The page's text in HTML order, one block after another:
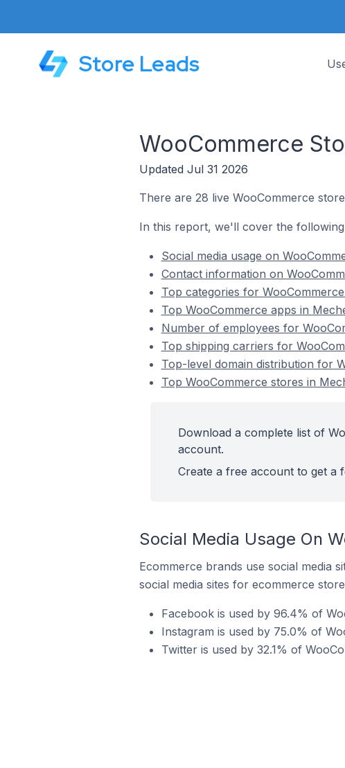
Store Leads
WooCommerce
Updated Jul 31 2026
There are 28 live WooCommerce
In this report, we'll cover the following
Social media usage on
Contact information on
Top categories for
Top WooCommerce apps in
Number of employees for
Top shipping carriers for
Top-level domain distribution for
Top WooCommerce stores in
Download a complete list of
account.
Create a free account to get a
Social Media Usage On
Ecommerce brands use social media
social media sites for ecommerce
Facebook is used by 96.4% of
Instagram is used by 75.0% of
Twitter is used by 32.1% of